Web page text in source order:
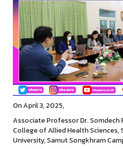
On April 3, 2025,
Associate Professor Dr. Somdech
College of Allied Health Sciences,
University, Samut Songkhram